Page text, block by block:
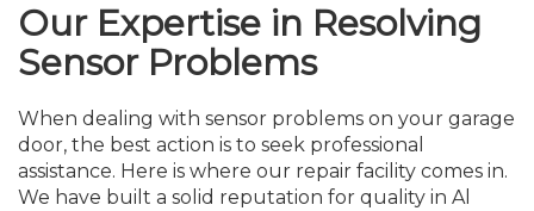
Our Expertise in Resolving
Sensor Problems
When dealing with sensor problems on your garage
door, the best action is to seek professional
assistance. Here is where our repair facility comes in.
We have built a solid reputation for quality in Al